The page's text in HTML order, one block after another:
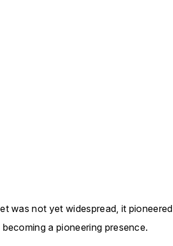
was not yet widespread, it pioneered
a pioneering presence.